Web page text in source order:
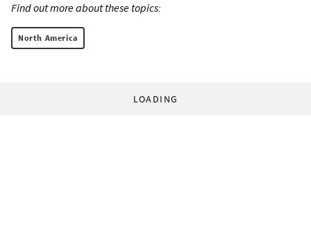
Find out more about these topics:
North America
LOADING